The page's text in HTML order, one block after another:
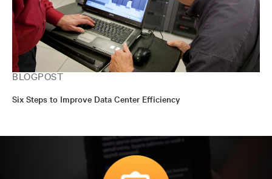
BLOGPOST
Six Steps to Improve Data Center Efficiency